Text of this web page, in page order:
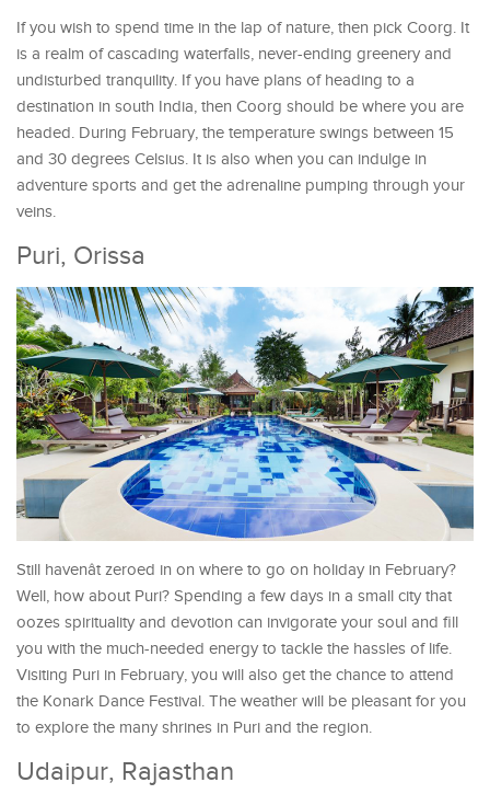
If you wish to spend time in the lap of nature, then pick Coorg. It
is a realm of cascading waterfalls, never-ending greenery and
undisturbed tranquility. If you have plans of heading to a
destination in south India, then Coorg should be where you are
headed. During February, the temperature swings between 15
and 30 degrees Celsius. It is also when you can indulge in
adventure sports and get the adrenaline pumping through your
veins.
Puri, Orissa
Still havenât zeroed in on where to go on holiday in February?
Well, how about Puri? Spending a few days in a small city that
oozes spirituality and devotion can invigorate your soul and fill
you with the much-needed energy to tackle the hassles of life.
Visiting Puri in February, you will also get the chance to attend
the Konark Dance Festival. The weather will be pleasant for you
to explore the many shrines in Puri and the region.
Udaipur, Rajasthan